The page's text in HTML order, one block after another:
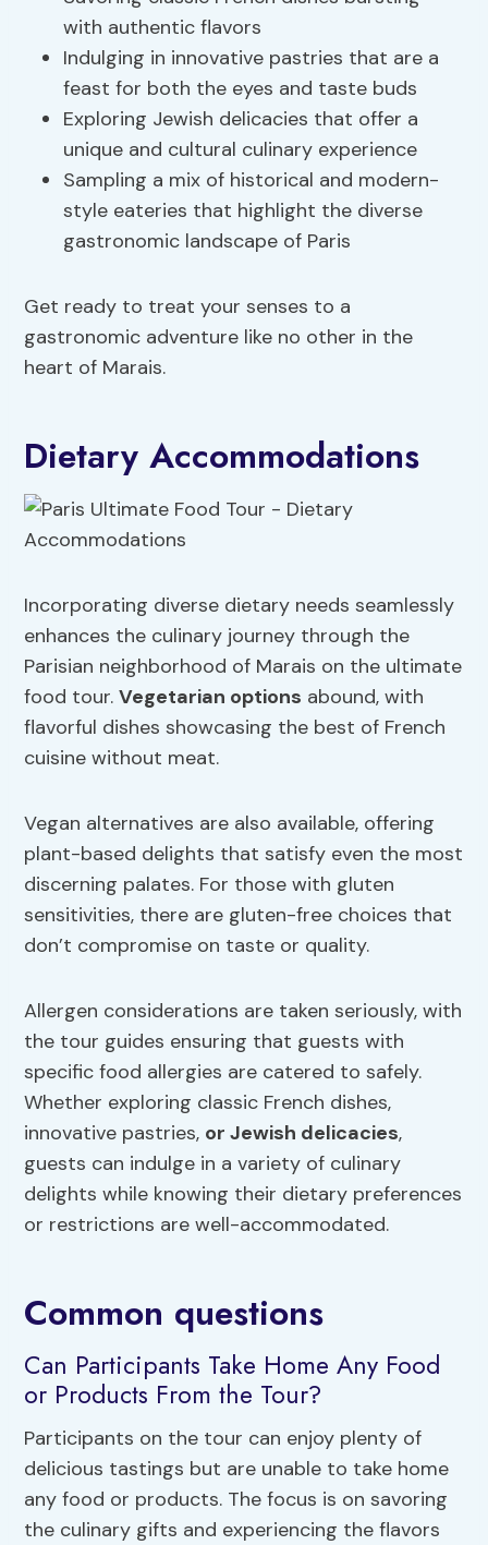
with authentic flavors
Indulging in innovative pastries that are a
feast for both the eyes and taste buds
Exploring Jewish delicacies that offer a
unique and cultural culinary experience
Sampling a mix of historical and modern-
style eateries that highlight the diverse
gastronomic landscape of Paris
Get ready to treat your senses to a
gastronomic adventure like no other in the
heart of Marais.
Dietary Accommodations
Incorporating diverse dietary needs seamlessly
enhances the culinary journey through the
Parisian neighborhood of Marais on the ultimate
food tour.Vegetarian options abound, with
flavorful dishes showcasing the best of French
cuisine without meat.
Vegan alternatives are also available, offering
plant-based delights that satisfy even the most
discerning palates. For those with gluten
sensitivities, there are gluten-free choices that
don’t compromise on taste or quality.
Allergen considerations are taken seriously, with
the tour guides ensuring that guests with
specific food allergies are catered to safely.
Whether exploring classic French dishes,
innovative pastries, or Jewish delicacies,
guests can indulge in a variety of culinary
delights while knowing their dietary preferences
or restrictions are well-accommodated.
Common questions
Can Participants Take Home Any Food
or Products From the Tour?
Participants on the tour can enjoy plenty of
delicious tastings but are unable to take home
any food or products. The focus is on savoring
the culinary gifts and experiencing the flavors